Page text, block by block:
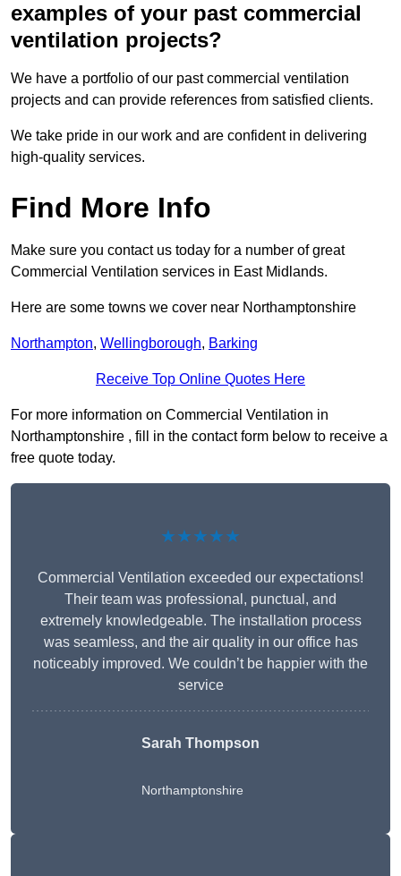
examples of your past commercial
ventilation projects?
We have a portfolio of our past commercial ventilation
projects and can provide references from satisfied clients.
We take pride in our work and are confident in delivering
high-quality services.
Find More Info
Make sure you contact us today for a number of great
Commercial Ventilation services in East Midlands.
Here are some towns we cover near Northamptonshire
Northampton, Wellingborough, Barking
Receive Top Online Quotes Here
For more information on Commercial Ventilation in
Northamptonshire , fill in the contact form below to receive a
free quote today.
★★★★★
Commercial Ventilation exceeded our expectations!
Their team was professional, punctual, and
extremely knowledgeable. The installation process
was seamless, and the air quality in our office has
noticeably improved. We couldn’t be happier with the
service
Sarah Thompson
Northamptonshire